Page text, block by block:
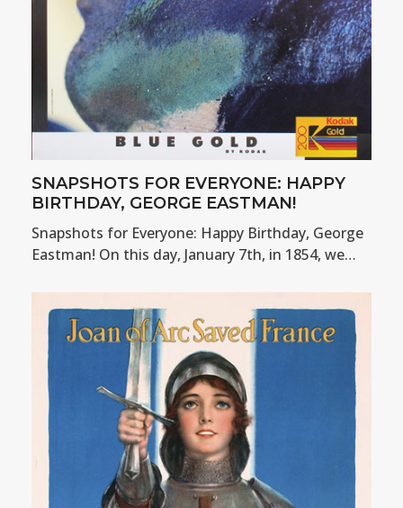
SNAPSHOTS FOR EVERYONE: HAPPY
BIRTHDAY, GEORGE EASTMAN!
Snapshots for Everyone: Happy Birthday, George
Eastman! On this day, January 7th, in 1854, we…